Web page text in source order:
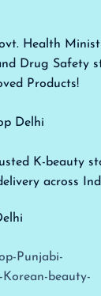
Health
Drug Safety
Products!
K-beauty
across